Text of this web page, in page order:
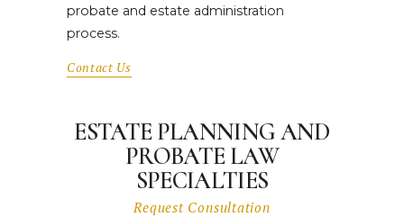
probate and estate administration
process.
Contact Us
ESTATE PLANNING AND
PROBATE LAW
SPECIALTIES
Request Consultation